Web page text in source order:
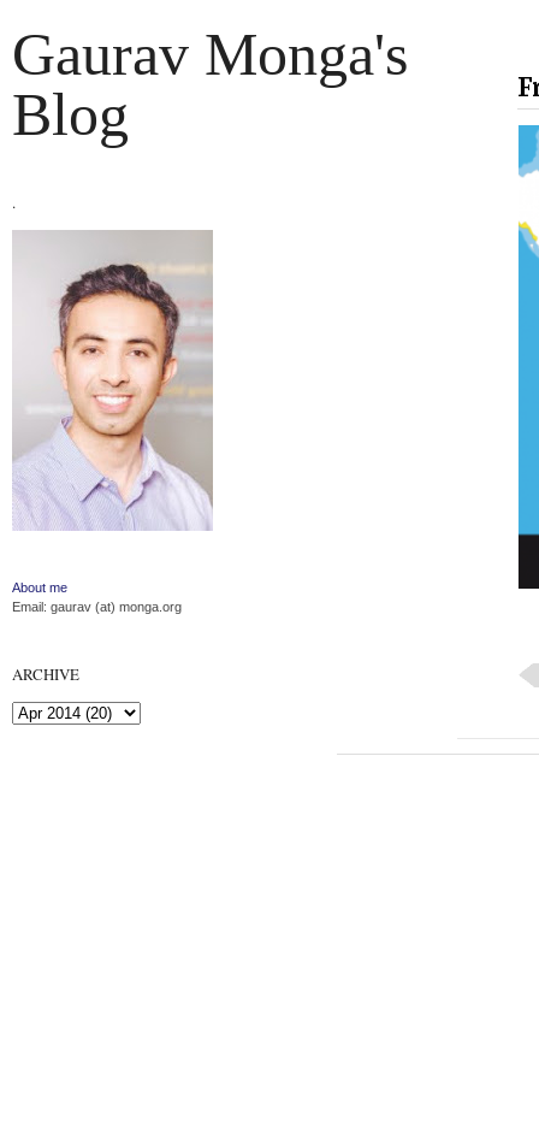
Gaurav Monga's
Blog
.
About me
Email: gaurav (at) monga.org
ARCHIVE